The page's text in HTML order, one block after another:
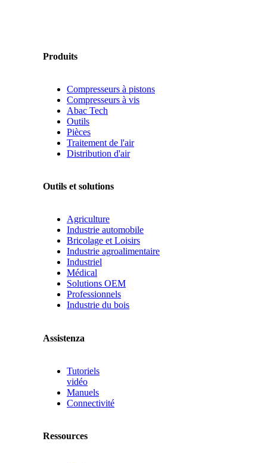
Produits
Compresseurs à pistons
Compresseurs à vis
Abac Tech
Outils
Pièces
Traitement de l'air
Distribution d'air
Outils et solutions
Agriculture
Industrie automobile
Bricolage et Loisirs
Industrie agroalimentaire
Industriel
Médical
Solutions OEM
Professionnels
Industrie du bois
Assistenza
Tutoriels
vidéo
Manuels
Connectivité
Ressources